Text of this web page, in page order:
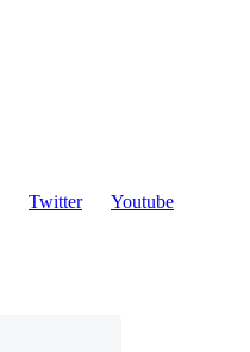
Twitter
Youtube